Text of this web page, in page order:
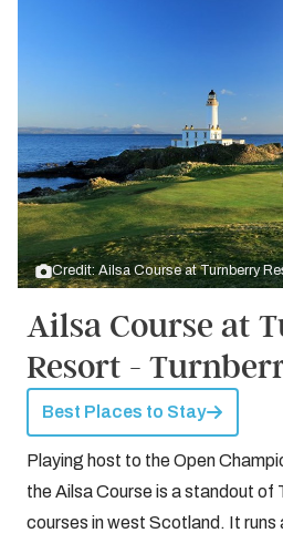
Credit: Ailsa Course at Turnberry
Ailsa Course at
Resort -
Best Places to Stay
Playing host to the Open
the Ailsa Course is a standout of
courses in west Scotland. It runs